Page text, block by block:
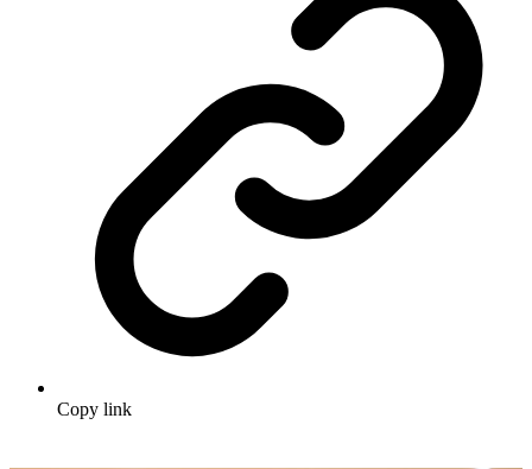
Copy link